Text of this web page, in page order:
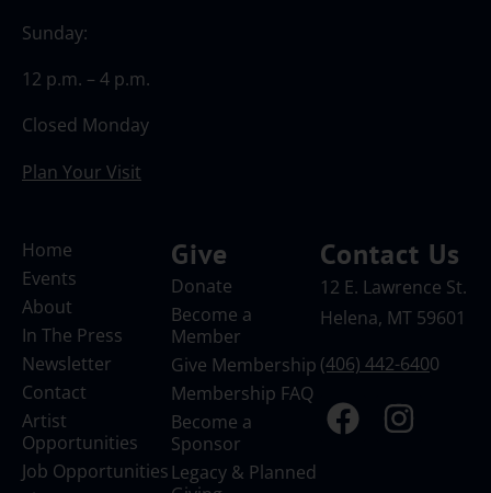
Sunday:
12 p.m. – 4 p.m.
Closed Monday
Plan Your Visit
Home
Events
About
In The Press
Newsletter
Contact
Artist
Opportunities
Job Opportunities
Give
Donate
Become a
Member
Give Membership
Membership FAQ
Become a
Sponsor
Legacy & Planned
Contact Us
12 E. Lawrence St.
Helena, MT 59601
(406) 442-6400